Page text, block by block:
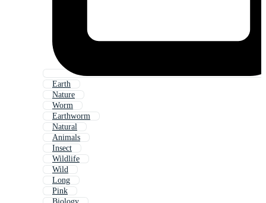
Earth
Nature
Worm
Earthworm
Natural
Animals
Insect
Wildlife
Wild
Long
Pink